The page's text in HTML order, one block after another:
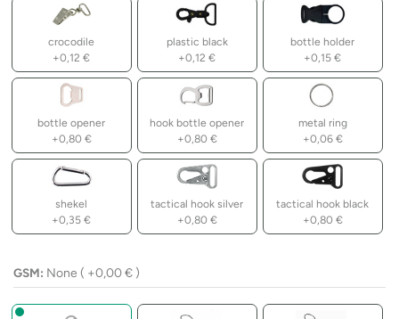
crocodile
+0,12 €
plastic black
+0,12 €
bottle holder
+0,15 €
bottle opener
+0,80 €
hook bottle opener
+0,80 €
metal ring
+0,06 €
shekel
+0,35 €
tactical hook silver
+0,80 €
tactical hook black
+0,80 €
GSM: None ( +0,00€ )